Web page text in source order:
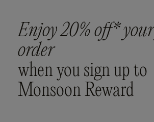
Enjoy 20% off*
order
when you sign up to
Monsoon Reward